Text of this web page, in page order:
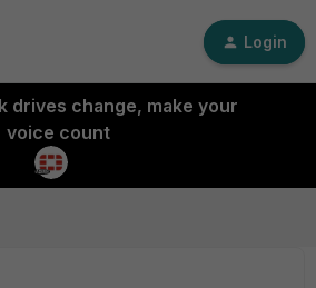
Login
drives change, make your
voice count